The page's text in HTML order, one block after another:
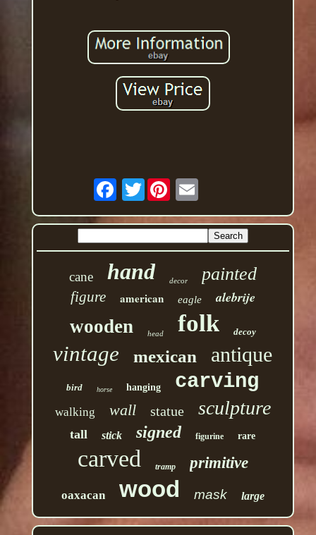
Twitter
cane hand decor painted
figure american eagle alebrije
wooden head folk decoy
vintage mexican antique
bird horse hanging carving
walking wall statue sculpture
tall stick signed figurine rare
carved tramp primitive
oaxacan wood mask large